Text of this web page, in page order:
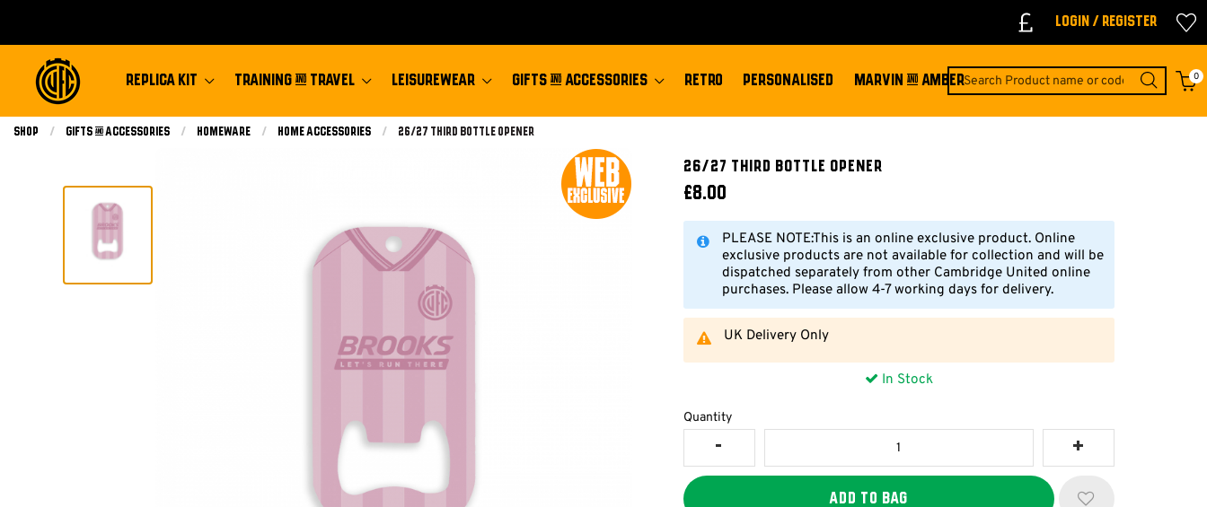
Login / Register
REPLICA KIT TRAINING & TRAVEL LEISUREWEAR GIFTS & ACCESSORIES RETRO PERSONALISED MARVIN & AMBER 0
Shop Gifts & Accessories Homeware Home Accessories Current:
26/27 Third Bottle Opener
26/27 Third Bottle Opener
£8.00
PLEASE NOTE:This is an online exclusive product. Online
exclusive products are not available for collection and will be
dispatched separately from other Cambridge United online
purchases. Please allow 4-7 working days for delivery.
UK Delivery Only
In Stock
Quantity